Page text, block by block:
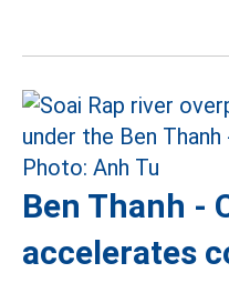
Ben Thanh -
accelerates